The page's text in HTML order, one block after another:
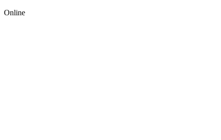
Online